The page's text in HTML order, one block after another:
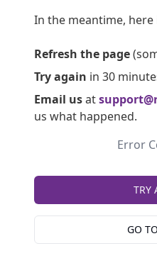
In the meantime, here
Refresh the page
Try again in 30
Email usat
us what happened.
Error
TRY
GO